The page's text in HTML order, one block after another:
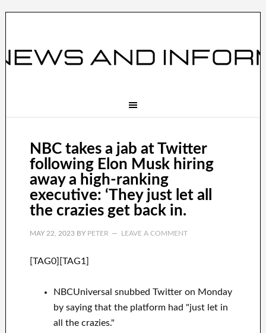
NBC takes a jab at Twitter
following Elon Musk hiring
away a high-ranking
executive: ‘They just let all
the crazies get back in.
MAY 22, 2023BY PETER LEAVE A COMMENT
[TAG0][TAG1]
NBCUniversal snubbed Twitter on Monday
by saying that the platform had "just let in
all the crazies."